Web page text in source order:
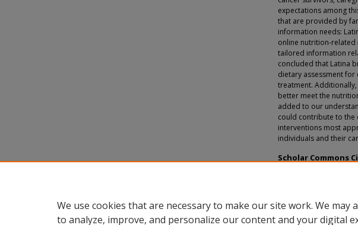
expectations among
that are provided by
information needs:
online nutrition-related
tailored information
concluded that Latina
dietary assessment
treatment.
better meet the
added to our
could contribute to
interventions most
individuals and their
Scholar Commons
We use cookies that are necessary to make our site work. We may
to analyze, improve, and personalize our content and your digital